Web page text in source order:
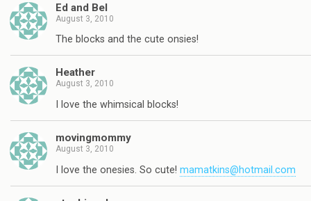
Ed and Bel
August 3, 2010
The blocks and the cute onsies!
Heather
August 3, 2010
I love the whimsical blocks!
movingmommy
August 3, 2010
I love the onesies. So cute! mamatkins@hotmail.com